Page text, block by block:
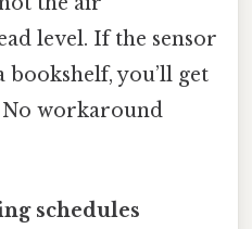
level. If the sensor
bookshelf, you’ll get
No workaround
schedules